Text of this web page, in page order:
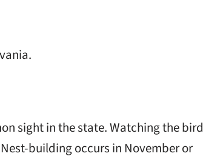
sight in the state. Watching the bird
building occurs in November or